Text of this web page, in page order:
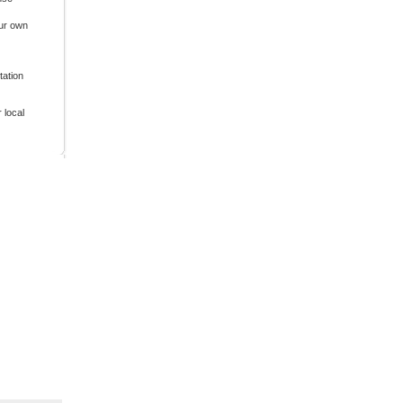
own
local